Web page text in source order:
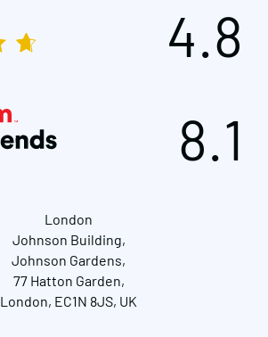
4.8
8.1
London
Johnson Building,
Johnson Gardens,
77 Hatton Garden,
London, EC1N 8JS, UK